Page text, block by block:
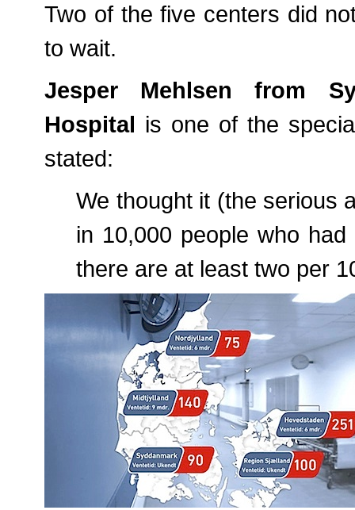
Two of the five centers did
to wait.
Jesper Mehlsen from
Hospital is one of the
stated:
We thought it (the serious
in 10,000 people who
there are at least two per